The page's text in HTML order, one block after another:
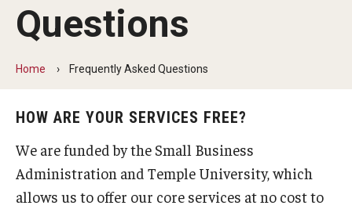
SBDC Solutions
Starting A Business
Questions
Home Frequently Asked Questions
HOW ARE YOUR SERVICES FREE?
We are funded by the Small Business
Administration and Temple University, which
allows us to offer our core services at no cost to